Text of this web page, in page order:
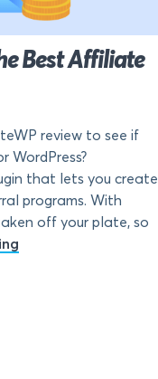
Best Affiliate
review to see if
WordPress?
that lets you create
programs. With
off your plate, so